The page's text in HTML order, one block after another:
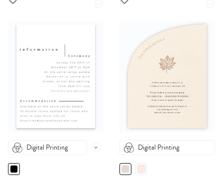
Digital Printing Digital Printing